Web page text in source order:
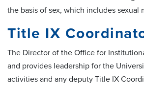
the basis of sex, which includes sexual
Title IX
The Director of the Office for
and provides leadership for the
activities and any deputy Title IX